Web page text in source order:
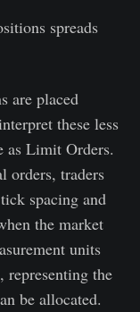
spreads
are placed
these less
as Limit Orders.
orders, traders
spacing and
the market
units
representing the
be allocated.